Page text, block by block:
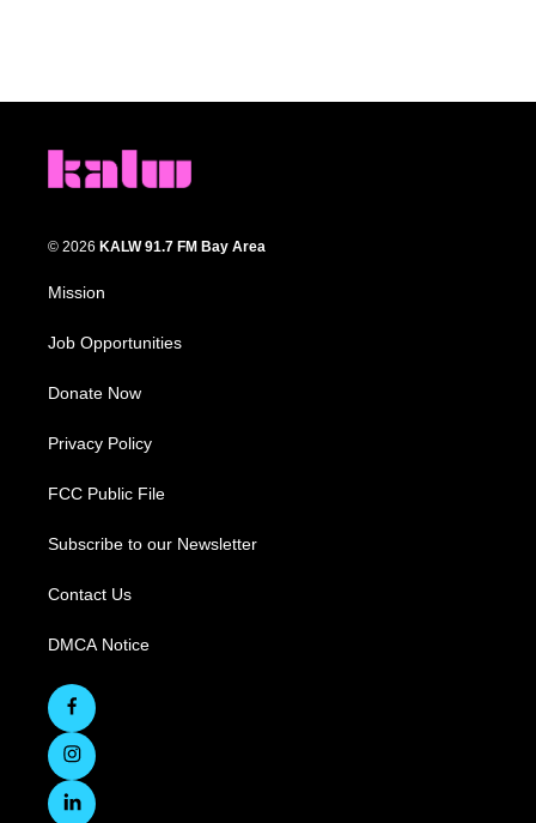
© 2026 KALW 91.7 FM Bay Area
Mission
Job Opportunities
Donate Now
Privacy Policy
FCC Public File
Subscribe to our Newsletter
Contact Us
DMCA Notice